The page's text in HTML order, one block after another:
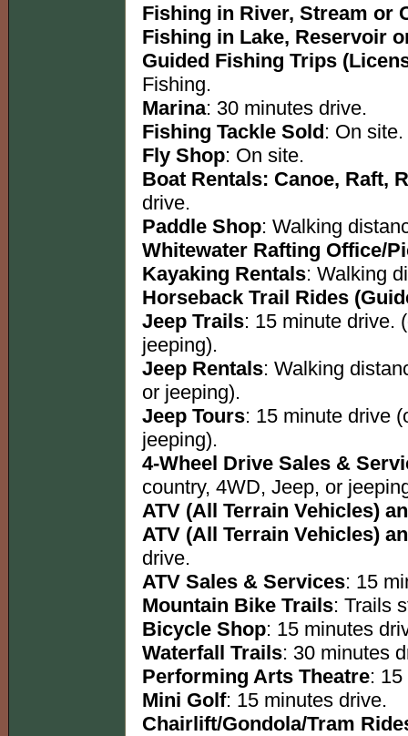
Fishing in River, Stream or
Fishing in Lake, Reservoir
Guided Fishing Trips
Fishing.
Marina: 30 minutes drive.
Fishing Tackle Sold: On site.
Fly Shop: On site.
Boat Rentals: Canoe, Raft,
drive.
Paddle Shop: Walking
Whitewater Rafting Office/
Kayaking Rentals: Walking
Horseback Trail Rides
Jeep Trails: 15 minute drive.
jeeping).
Jeep Rentals: Walking
or jeeping).
Jeep Tours: 15 minute drive
jeeping).
4-Wheel Drive Sales &
country, 4WD, Jeep, or
ATV (All Terrain Vehicles)
ATV (All Terrain Vehicles)
drive.
ATV Sales & Services: 15
Mountain Bike Trails: Trails
Bicycle Shop: 15 minutes
Waterfall Trails: 30 minutes
Performing Arts Theatre:
Mini Golf: 15 minutes drive.
Chairlift/Gondola/Tram